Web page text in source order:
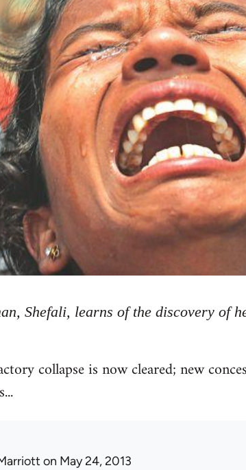
Shefali, learns of the discovery of
collapse is now cleared; new
on May 24, 2013